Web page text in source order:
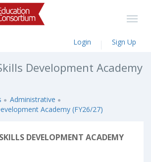
Login Sign Up
Development Academy
Administrative
Academy (FY26/27)
DEVELOPMENT ACADEMY